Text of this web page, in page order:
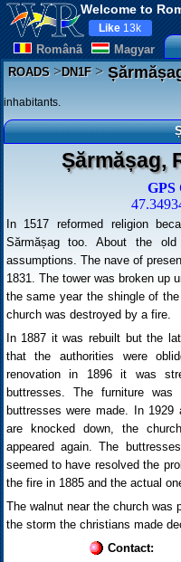
Welcome to
Românã Magyar
Like 13k
ROADS>DN1F>
inhabitants.
Șărmășag,
GPS
In 1517 reformed religion
Sărmășag too. About the
assumptions. The nave of
1831. The tower was broken up
the same year the shingle of
church was destroyed by a fire.
In 1887 it was rebuilt but the
that the authorities were
renovation in 1896 it was
buttresses. The furniture
buttresses were made. In
are knocked down, the
appeared again. The
seemed to have resolved the
the fire in 1885 and the actual
The walnut near the church was
the storm the christians made
Contact: